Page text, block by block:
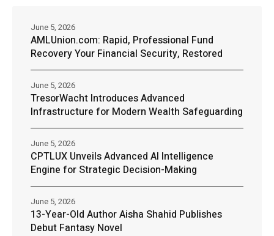
AMLUnion.com: Rapid, Professional Fund
Recovery Your Financial Security, Restored
June 5, 2026
TresorWacht Introduces Advanced
Infrastructure for Modern Wealth Safeguarding
June 5, 2026
CPTLUX Unveils Advanced AI Intelligence
Engine for Strategic Decision-Making
June 5, 2026
13-Year-Old Author Aisha Shahid Publishes
Debut Fantasy Novel
June 5, 2026